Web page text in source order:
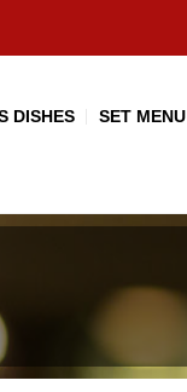
DISHES SET MENU